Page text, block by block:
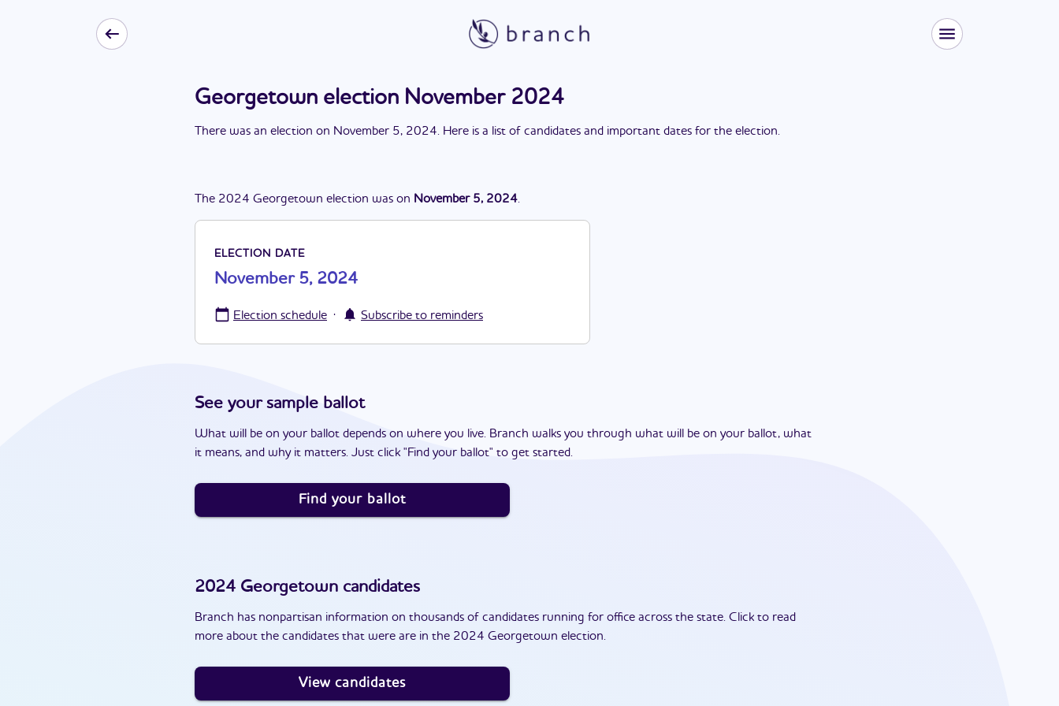
Georgetown election November 2024
There was an election on November 5, 2024. Here is a list of candidates and important dates for the election.
The 2024 Georgetown election was on November 5, 2024.
ELECTION DATE
November 5, 2024
Election schedule · Subscribe to reminders
See your sample ballot
What will be on your ballot depends on where you live. Branch walks you through what will be on your ballot, what
it means, and why it matters. Just click "Find your ballot" to get started.
Find your ballot
2024 Georgetown candidates
Branch has nonpartisan information on thousands of candidates running for office across the state. Click to read
more about the candidates that were are in the 2024 Georgetown election.
View candidates